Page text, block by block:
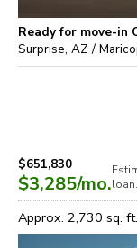
Ready for move-in
Surprise, AZ /
$651,830
$3,285/mo.loan.
Approx. 2,730 sq.